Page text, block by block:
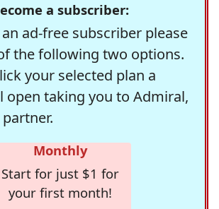
a subscriber:
ad-free subscriber please
the following two options.
your selected plan a
open taking you to Admiral,
Monthly
Start for just $1 for
your first month!